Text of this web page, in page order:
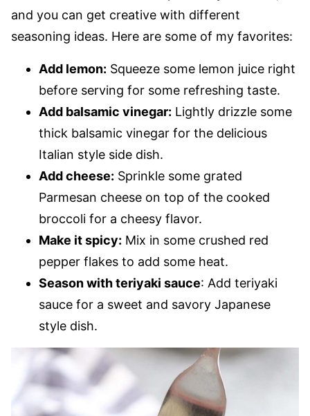
and you can get creative with different
seasoning ideas. Here are some of my favorites:
Add lemon: Squeeze some lemon juice right
before serving for some refreshing taste.
Add balsamic vinegar: Lightly drizzle some
thick balsamic vinegar for the delicious
Italian style side dish.
Add cheese: Sprinkle some grated
Parmesan cheese on top of the cooked
broccoli for a cheesy flavor.
Make it spicy: Mix in some crushed red
pepper flakes to add some heat.
Season with teriyaki sauce: Add teriyaki
sauce for a sweet and savory Japanese
style dish.